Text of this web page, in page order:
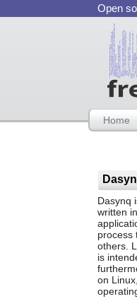
Open
Home
Dasynq
written
process
others.
is
on